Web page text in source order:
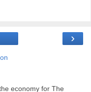
›
economy for The